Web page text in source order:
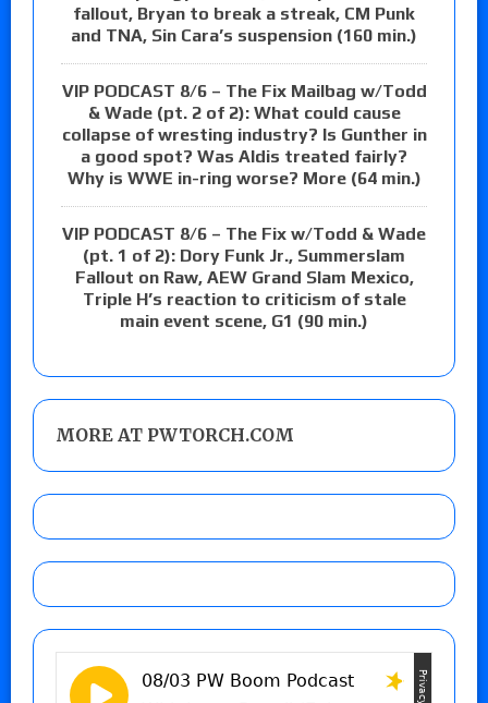
fallout, Bryan to break a streak, CM Punk
and TNA, Sin Cara’s suspension (160 min.)
VIP PODCAST 8/6 – The Fix Mailbag w/Todd
& Wade (pt. 2 of 2): What could cause
collapse of wresting industry? Is Gunther in
a good spot? Was Aldis treated fairly?
Why is WWE in-ring worse? More (64 min.)
VIP PODCAST 8/6 – The Fix w/Todd & Wade
(pt. 1 of 2): Dory Funk Jr., Summerslam
Fallout on Raw, AEW Grand Slam Mexico,
Triple H’s reaction to criticism of stale
main event scene, G1 (90 min.)
MORE AT PWTORCH.COM